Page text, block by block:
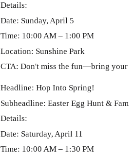
Details:
Date: Sunday, April 5
Time: 10:00 AM – 1:00 PM
Location: Sunshine Park
CTA: Don't miss the fun—bring your
Headline: Hop Into Spring!
Subheadline: Easter Egg Hunt &
Details:
Date: Saturday, April 11
Time: 10:00 AM – 1:30 PM